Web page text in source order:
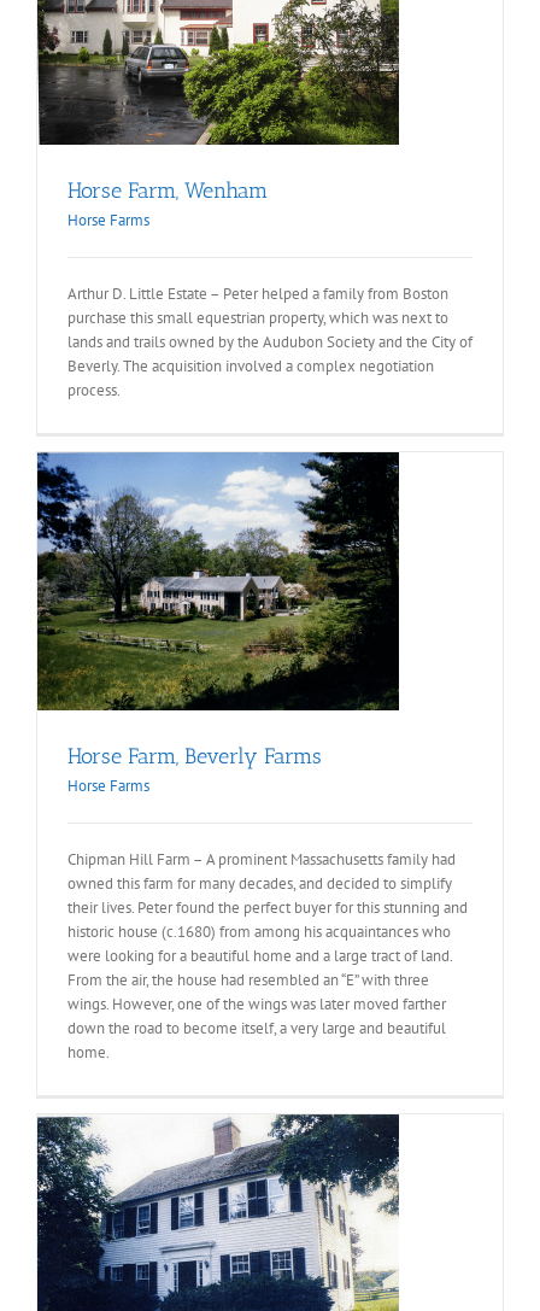
Horse Farm, Wenham
Horse Farms
Arthur D. Little Estate – Peter helped a family from Boston
purchase this small equestrian property, which was next to
lands and trails owned by the Audubon Society and the City of
Beverly. The acquisition involved a complex negotiation
process.
Horse Farm, Beverly Farms
Horse Farms
Chipman Hill Farm – A prominent Massachusetts family had
owned this farm for many decades, and decided to simplify
their lives. Peter found the perfect buyer for this stunning and
historic house (c.1680) from among his acquaintances who
were looking for a beautiful home and a large tract of land.
From the air, the house had resembled an “E” with three
wings. However, one of the wings was later moved farther
down the road to become itself, a very large and beautiful
home.